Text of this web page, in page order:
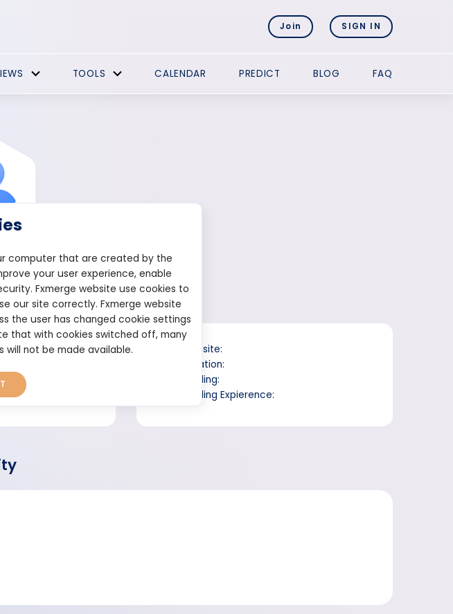
Join SIGN IN
TOOLS CALENDAR PREDICT BLOG FAQ
Website:
Location:
Trading:
Trading Expierence:
computer that are created by the
your user experience, enable
Fxmerge website use cookies to
our site correctly. Fxmerge website
the user has changed cookie settings
that with cookies switched off, many
will not be made available.